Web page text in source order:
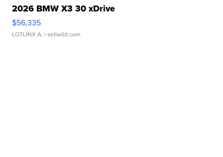
2026 BMW X3 30 xDrive
$56,335
LOTLINX A. | sellwild.com